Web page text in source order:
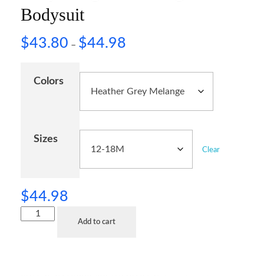
Bodysuit
$43.80 – $44.98
Colors
Sizes
Clear
$44.98
Add to cart